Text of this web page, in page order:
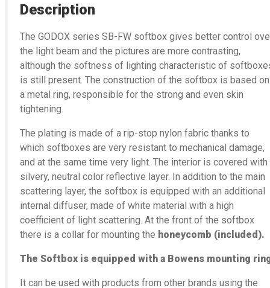
Description
The GODOX series SB-FW softbox gives better control
the light beam and the pictures are more contrasting,
although the softness of lighting characteristic of
is still present. The construction of the softbox is based on
a metal ring, responsible for the strong and even skin
tightening.
The plating is made of a rip-stop nylon fabric thanks to
which softboxes are very resistant to mechanical damage,
and at the same time very light. The interior is covered with
silvery, neutral color reflective layer. In addition to the main
scattering layer, the softbox is equipped with an additional
internal diffuser, made of white material with a high
coefficient of light scattering. At the front of the softbox
there is a collar for mounting the honeycomb (included).
The Softbox is equipped with a Bowens mounting
It can be used with products from other brands using the